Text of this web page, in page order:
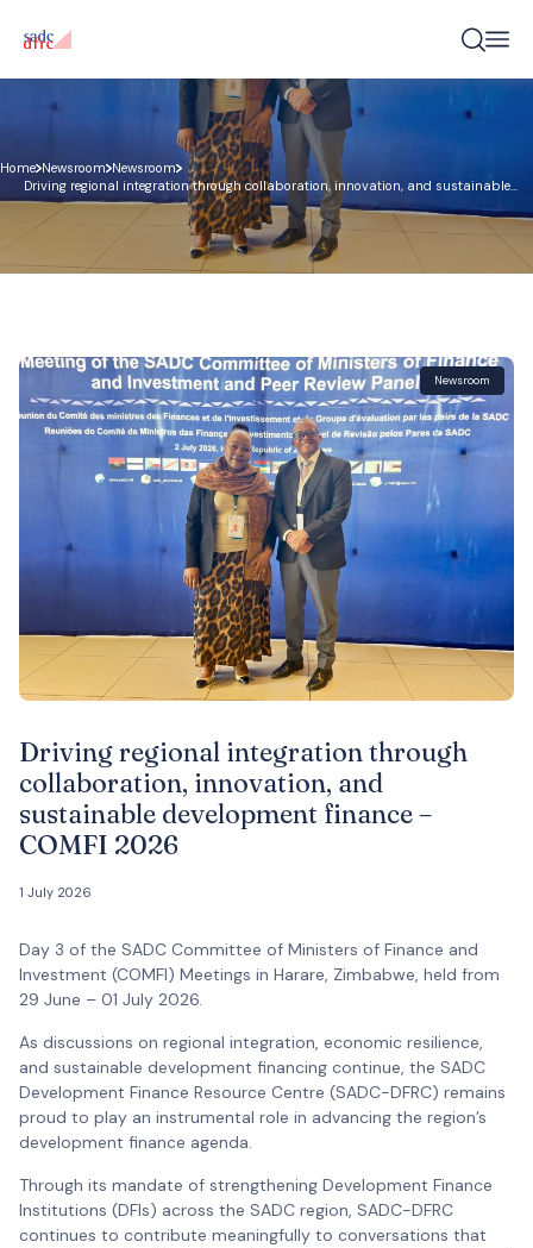
Home Newsroom Newsroom
Driving regional integration through collaboration, innovation, and sustainable
development finance – COMFI 2026
Newsroom
Driving regional integration through
collaboration, innovation, and
sustainable development finance –
COMFI 2026
1 July 2026
Day 3 of the SADC Committee of Ministers of Finance and
Investment (COMFI) Meetings in Harare, Zimbabwe, held from
29 June – 01 July 2026.
As discussions on regional integration, economic resilience,
and sustainable development financing continue, the SADC
Development Finance Resource Centre (SADC-DFRC) remains
proud to play an instrumental role in advancing the region’s
development finance agenda.
Through its mandate of strengthening Development Finance
Institutions (DFIs) across the SADC region, SADC-DFRC
continues to contribute meaningfully to conversations that